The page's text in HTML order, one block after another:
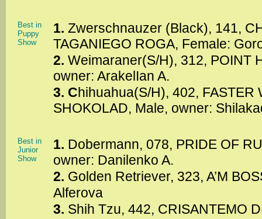
Best in
Puppy
Show
1. Zwerschnauzer (Black), 141,
TAGANIEGO ROGA, Female:
2. Weimaraner(S/H), 312, POINT
owner: ArakelIan A.
3. Chihuahua(S/H), 402, FASTER
SHOKOLAD, Male, owner:
Best in
Junior
Show
1. Dobermann, 078, PRIDE OF
owner: Danilenko A.
2. Golden Retriever, 323, A’M
Alferova
3. Shih Tzu, 442, CRISANTEMO